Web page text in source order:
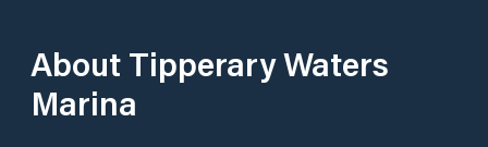
About Tipperary Waters
Marina